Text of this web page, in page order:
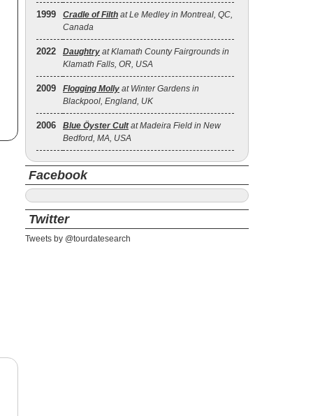
1999 Cradle of Filth at Le Medley in Montreal, QC,
Canada
2022 Daughtry at Klamath County Fairgrounds in
Klamath Falls, OR, USA
2009 Flogging Molly at Winter Gardens in
Blackpool, England, UK
2006 Blue Öyster Cultat Madeira Field in New
Bedford, MA, USA
Facebook
Twitter
Tweets by @tourdatesearch